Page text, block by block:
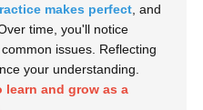
makes perfect , and
time, you'll notice
issues. Reflecting
your understanding.
learn and grow as a